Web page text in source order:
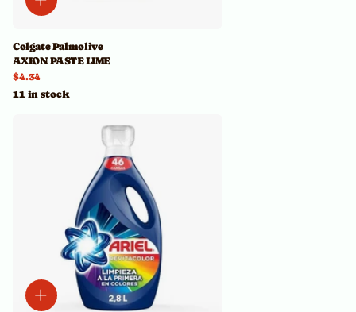
Colgate Palmolive
AXION PASTE LIME
$4.34
11 in stock